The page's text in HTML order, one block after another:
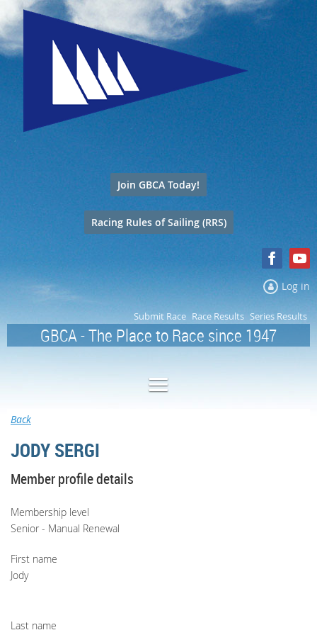
Join GBCA Today!
Racing Rules of Sailing (RRS)
Log in
Submit Race Race Results Series Results
GBCA - The Place to Race since 1947
Back
JODY SERGI
Member profile details
Membership level
Senior - Manual Renewal
First name
Jody
Last name